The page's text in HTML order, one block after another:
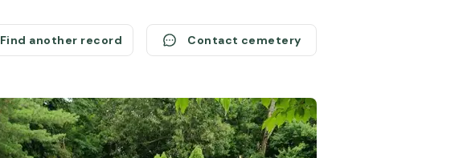
Find another record Contact cemetery